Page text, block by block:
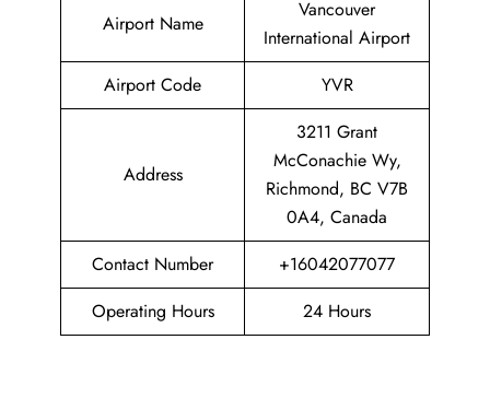
Airport Name
Vancouver
International Airport
Airport Code
YVR
Address
3211 Grant
McConachie Wy,
Richmond, BC V7B
0A4, Canada
Contact Number
+16042077077
Operating Hours
24 Hours